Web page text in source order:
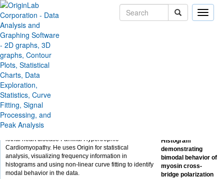
Toggle
Solutions Case Studies
Muscle Use - Producing
and Fitting Histograms
Julian Borejdo at the University of North Texas Health
Science Center at Fort Worth studies the fundamental
behavior of muscle tissue. The goal of his research is
to identify defects in heart muscle that lead to the often
lethal heart disease Familial Hypertrophic
Cardiomyopathy. He uses Origin for statistical
analysis, visualizing frequency information in
histograms and using non-linear curve fitting to identify
modal behavior in the data.
Histogram
demonstrating
bimodal behavior of
myosin cross-
bridge polarization